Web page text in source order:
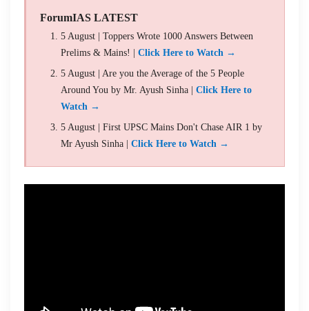
ForumIAS LATEST
5 August | Toppers Wrote 1000 Answers Between
Prelims & Mains! | Click Here to Watch →
5 August | Are you the Average of the 5 People
Around You by Mr. Ayush Sinha | Click Here to
Watch →
5 August | First UPSC Mains Don't Chase AIR 1 by
Mr Ayush Sinha | Click Here to Watch →